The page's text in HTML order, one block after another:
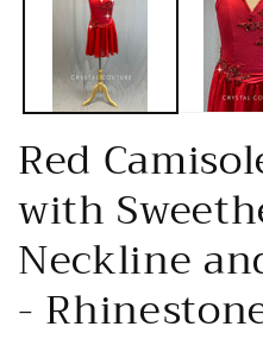
Red
with
Neckline
-